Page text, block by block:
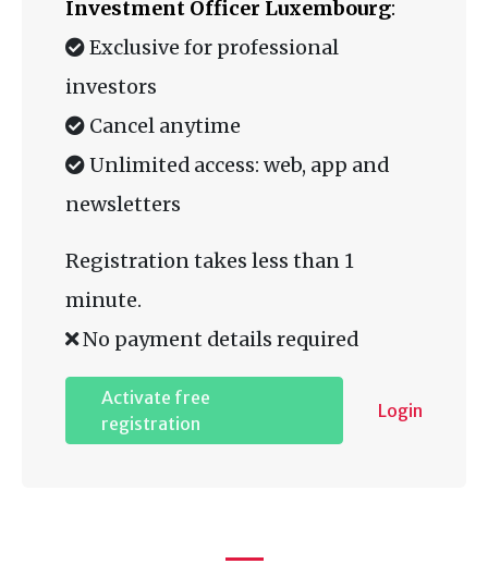
Investment Officer Luxembourg:
Exclusive for professional
investors
Cancel anytime
Unlimited access: web, app and
newsletters
Registration takes less than 1
minute.
No payment details required
Activate free
registration
Login